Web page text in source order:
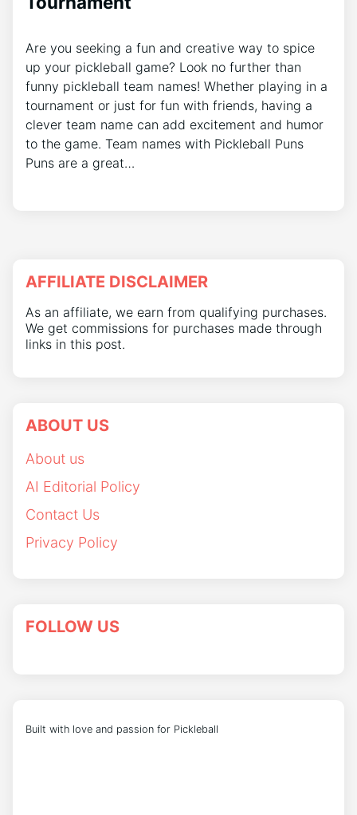
Are you seeking a fun and creative way to spice
up your pickleball game? Look no further than
funny pickleball team names! Whether playing in a
tournament or just for fun with friends, having a
clever team name can add excitement and humor
to the game. Team names with Pickleball Puns
Puns are a great…
AFFILIATE DISCLAIMER
As an affiliate, we earn from qualifying purchases.
We get commissions for purchases made through
links in this post.
ABOUT US
About us
AI Editorial Policy
Contact Us
Privacy Policy
FOLLOW US
Built with love and passion for Pickleball